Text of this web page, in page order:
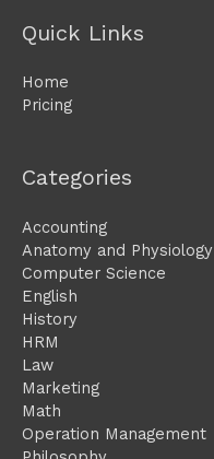
Quick Links
Home
Pricing
Categories
Accounting
Anatomy and Physiology
Computer Science
English
History
HRM
Law
Marketing
Math
Operation Management